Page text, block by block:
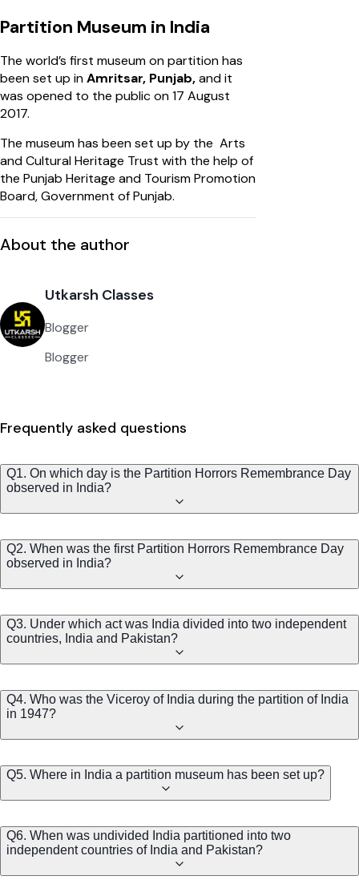
Partition Museum in India
The world’s first museum on partition has
been set up inAmritsar, Punjab,and it
was opened to the public on 17 August
2017.
The museum has been set up by the Arts
and Cultural Heritage Trust with the help of
the Punjab Heritage and Tourism Promotion
Board, Government of Punjab.
About the author
Utkarsh Classes
Blogger
Blogger
Frequently asked questions
Q1. On which day is the Partition Horrors Remembrance Day
observed in India?
Q2. When was the first Partition Horrors Remembrance Day
observed in India?
Q3. Under which act was India divided into two independent
countries, India and Pakistan?
Q4. Who was the Viceroy of India during the partition of India
in 1947?
Q5. Where in India a partition museum has been set up?
Q6. When was undivided India partitioned into two
independent countries of India and Pakistan?